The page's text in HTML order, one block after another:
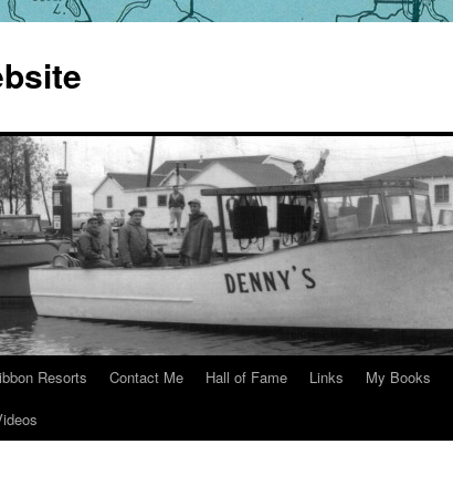
Resorts Contact Me Hall of Fame Links My Books